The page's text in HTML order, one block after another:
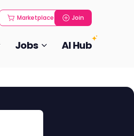
Marketplace Join
Jobs AI Hub